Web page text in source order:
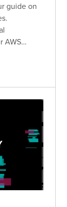
guide on
AWS